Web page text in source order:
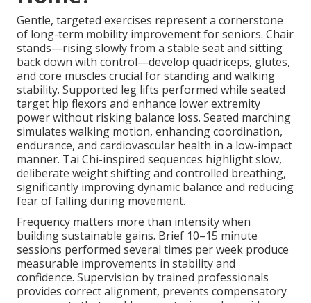
Gentle, targeted exercises represent a cornerstone
of long-term mobility improvement for seniors. Chair
stands—rising slowly from a stable seat and sitting
back down with control—develop quadriceps, glutes,
and core muscles crucial for standing and walking
stability. Supported leg lifts performed while seated
target hip flexors and enhance lower extremity
power without risking balance loss. Seated marching
simulates walking motion, enhancing coordination,
endurance, and cardiovascular health in a low-impact
manner. Tai Chi-inspired sequences highlight slow,
deliberate weight shifting and controlled breathing,
significantly improving dynamic balance and reducing
fear of falling during movement.
Frequency matters more than intensity when
building sustainable gains. Brief 10–15 minute
sessions performed several times per week produce
measurable improvements in stability and
confidence. Supervision by trained professionals
provides correct alignment, prevents compensatory